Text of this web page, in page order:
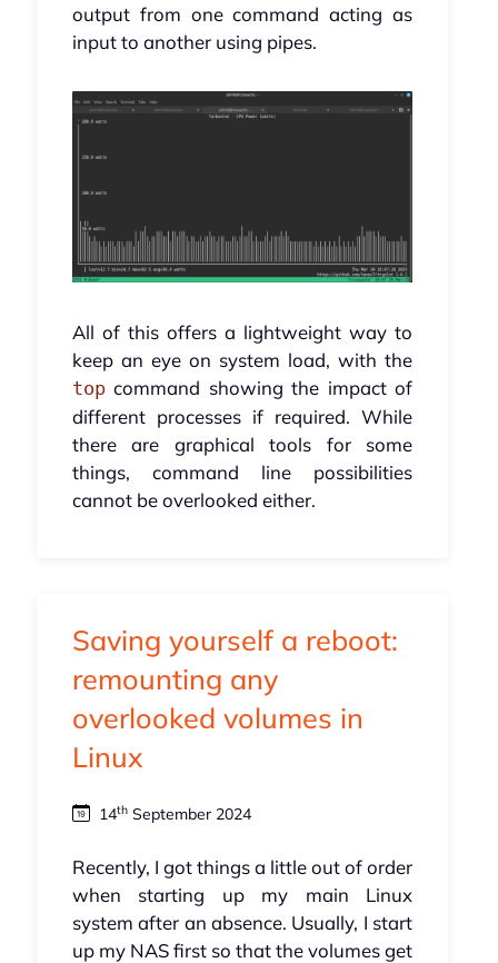
output from one command acting as
input to another using pipes.
All of this offers a lightweight way to
keep an eye on system load, with the
topcommand showing the impact of
different processes if required. While
there are graphical tools for some
things, command line possibilities
cannot be overlooked either.
Saving yourself a reboot:
remounting any
overlooked volumes in
Linux
14thSeptember 2024
Recently, I got things a little out of order
when starting up my main Linux
system after an absence. Usually, I start
up my NAS first so that the volumes get